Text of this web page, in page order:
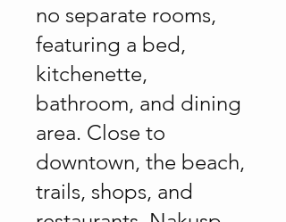
no separate rooms,
featuring a bed,
kitchenette,
bathroom, and dining
area. Close to
downtown, the beach,
trails, shops, and